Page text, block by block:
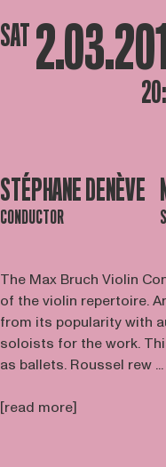
SAT
STÉPHANE DENÈVE
CONDUCTOR
The Max Bruch Violin
of the violin repertoire.
from its popularity with
soloists for the work.
as ballets. Roussel rew ...
[read more]